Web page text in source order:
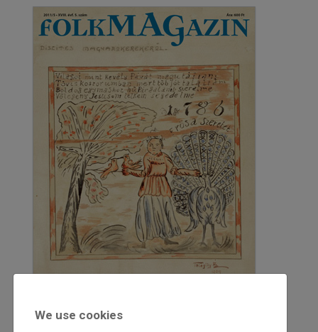
We use cookies